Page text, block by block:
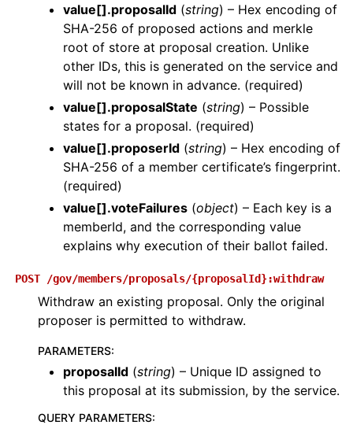
value[].proposalId (string) – Hex encoding of
SHA-256 of proposed actions and merkle
root of store at proposal creation. Unlike
other IDs, this is generated on the service and
will not be known in advance. (required)
value[].proposalState (string) – Possible
states for a proposal. (required)
value[].proposerId (string) – Hex encoding of
SHA-256 of a member certificate’s fingerprint.
(required)
value[].voteFailures (object) – Each key is a
memberId, and the corresponding value
explains why execution of their ballot failed.
POST /gov/members/proposals/{proposalId}:withdraw
Withdraw an existing proposal. Only the original
proposer is permitted to withdraw.
PARAMETERS:
proposalId (string) – Unique ID assigned to
this proposal at its submission, by the service.
QUERY PARAMETERS: